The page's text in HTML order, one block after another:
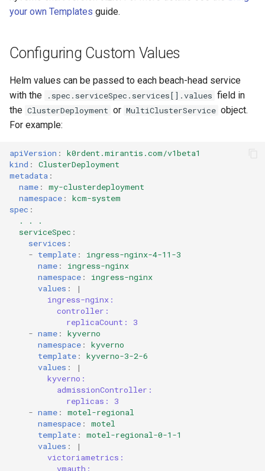
your own Templates guide.
Configuring Custom Values
Helm values can be passed to each beach-head service
with the
.spec.serviceSpec.services[].values field in
the ClusterDeployment or MultiClusterService object.
For example:
apiVersion :
k0rdent.mirantis.com/v1beta1
kind :
ClusterDeployment
metadata :
name :
my-clusterdeployment
namespace :
kcm-system
spec :
. . .
serviceSpec :
services :
- template :
ingress-nginx-4-11-3
name :
ingress-nginx
namespace :
ingress-nginx
values :
|
ingress-nginx:
controller:
replicaCount: 3
- name :
kyverno
namespace :
kyverno
template :
kyverno-3-2-6
values :
|
kyverno:
admissionController:
replicas: 3
- name :
motel-regional
namespace :
motel
template :
motel-regional-0-1-1
values :
|
victoriametrics:
vmauth: